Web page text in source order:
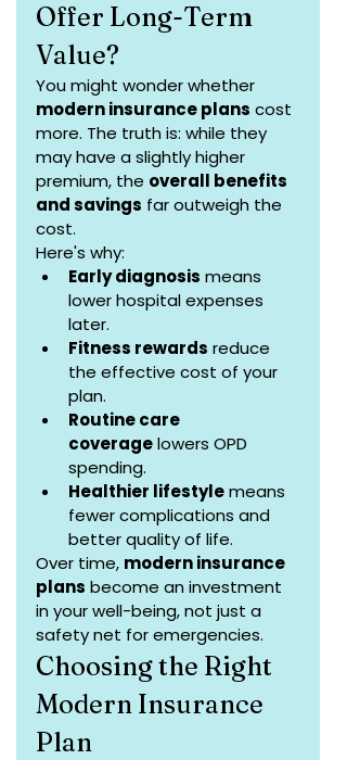
Offer Long-Term
Value?
You might wonder whether
modern insurance plans cost
more. The truth is: while they
may have a slightly higher
premium, the overall benefits
and savings far outweigh the
cost.
Here's why:
Early diagnosis means
lower hospital expenses
later.
Fitness rewards reduce
the effective cost of your
plan.
Routine care
coverage lowers OPD
spending.
Healthier lifestyle means
fewer complications and
better quality of life.
Over time, modern insurance
plans become an investment
in your well-being, not just a
safety net for emergencies.
Choosing the Right
Modern Insurance
Plan